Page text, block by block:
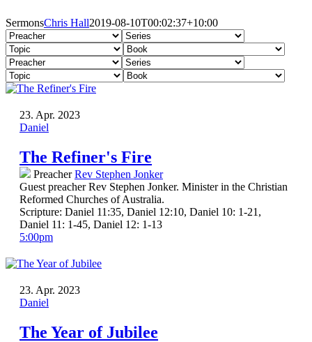
SermonsChris Hall2019-08-10T00:02:37+10:00
23. Apr. 2023
Daniel
The Refiner's Fire
Preacher Rev Stephen Jonker
Guest preacher Rev Stephen Jonker. Minister in the Christian
Reformed Churches of Australia.
Scripture: Daniel 11:35, Daniel 12:10, Daniel 10: 1-21,
Daniel 11: 1-45, Daniel 12: 1-13
5:00pm
23. Apr. 2023
Daniel
The Year of Jubilee